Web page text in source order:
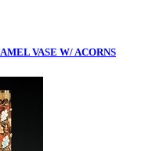
VASE W/ ACORNS